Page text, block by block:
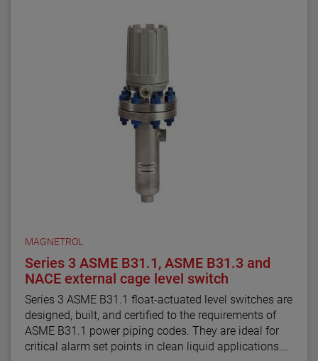
MAGNETROL
Series 3 ASME B31.1, ASME B31.3 and
NACE external cage level switch
Series 3 ASME B31.1 float-actuated level switches are
designed, built, and certified to the requirements of
ASME B31.1 power piping codes. They are ideal for
critical alarm set points in clean liquid applications.